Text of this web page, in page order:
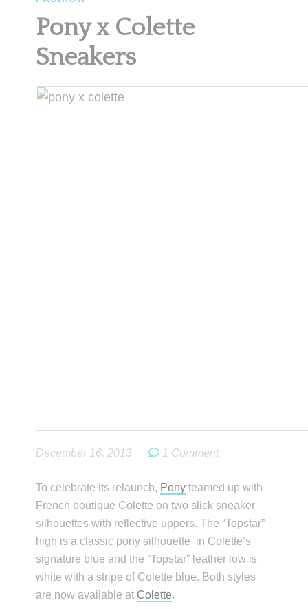
Pony x Colette
Sneakers
December 16, 2013 . 1 Comment
To celebrate its relaunch, Pony teamed up with
French boutique Colette on two slick sneaker
silhouettes with reflective uppers. The “Topstar”
high is a classic pony silhouette in Colette’s
signature blue and the “Topstar” leather low is
white with a stripe of Colette blue. Both styles
are now available at Colette.